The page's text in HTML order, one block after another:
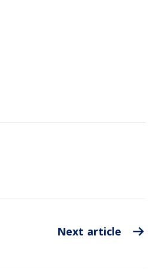
Next article